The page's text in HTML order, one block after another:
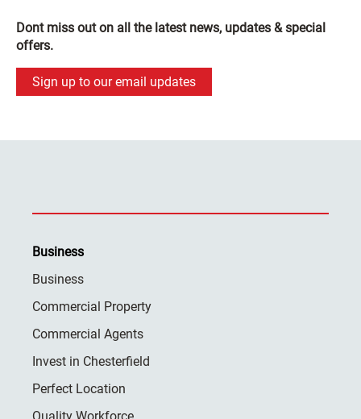
Dont miss out on all the latest news, updates & special
offers.
Sign up to our email updates
Business
Business
Commercial Property
Commercial Agents
Invest in Chesterfield
Perfect Location